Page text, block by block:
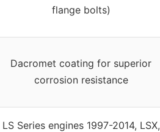
flange bolts)
Dacromet coating for superior
corrosion resistance
LS Series engines 1997-2014, LSX,